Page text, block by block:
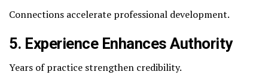
Connections accelerate professional development.
5. Experience Enhances Authority
Years of practice strengthen credibility.